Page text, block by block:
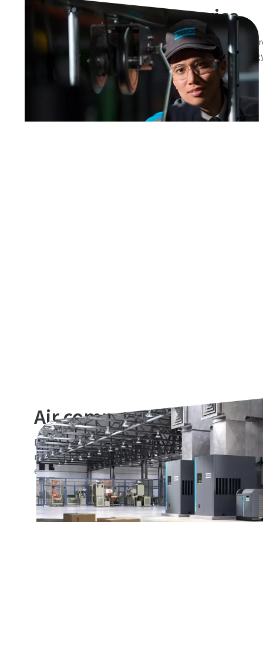
Air compressor service
Our certified service technicians and high quality parts
availability of your compressed air equipment. Our
your total operating cost stays optimized at all times.
Air compressors
Discover the right air compressor industrial solution for
range of reliable machines come equipped with a low
energy-efficient with a small footprint, making them